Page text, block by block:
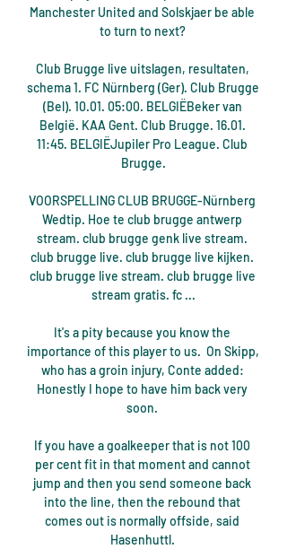
Manchester United and Solskjaer be able
to turn to next?
Club Brugge live uitslagen, resultaten,
schema 1. FC Nürnberg (Ger). Club Brugge
(Bel). 10.01. 05:00. BELGIËBeker van
België. KAA Gent. Club Brugge. 16.01.
11:45. BELGIËJupiler Pro League. Club
Brugge.
VOORSPELLING CLUB BRUGGE-Nürnberg
Wedtip. Hoe te club brugge antwerp
stream. club brugge genk live stream.
club brugge live. club brugge live kijken.
club brugge live stream. club brugge live
stream gratis. fc ...
It's a pity because you know the
importance of this player to us.  On Skipp,
who has a groin injury, Conte added:
Honestly I hope to have him back very
soon.
If you have a goalkeeper that is not 100
per cent fit in that moment and cannot
jump and then you send someone back
into the line, then the rebound that
comes out is normally offside, said
Hasenhuttl.